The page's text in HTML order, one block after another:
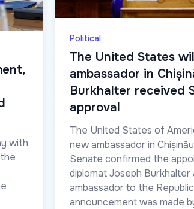
with
Political
The United States
ambassador in
Burkhalter received
approval
The United States of
new ambassador in
Senate confirmed the
diplomat Joseph Burkhalter
ambassador to the
announcement was made